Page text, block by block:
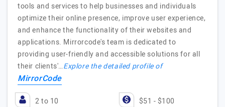
tools and services to help businesses and individuals
optimize their online presence, improve user experience,
and enhance the functionality of their websites and
applications. Mirrorcode's team is dedicated to
providing user-friendly and accessible solutions for all
their clients'…Explore the detailed profile of
MirrorCode
2 to 10 $51 - $100